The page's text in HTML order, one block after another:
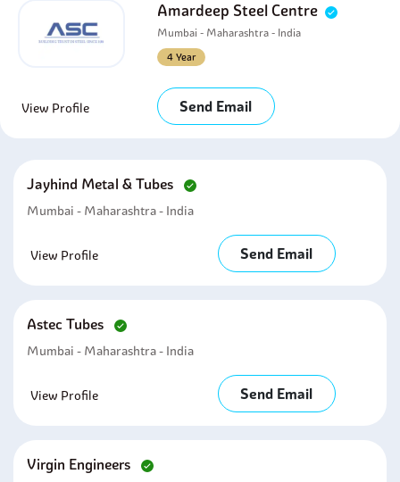
Amardeep Steel Centre
Mumbai - Maharashtra - India
4 Year
View Profile Send Email
Jayhind Metal & Tubes
Mumbai - Maharashtra - India
View Profile Send Email
Astec Tubes
Mumbai - Maharashtra - India
View Profile Send Email
Virgin Engineers